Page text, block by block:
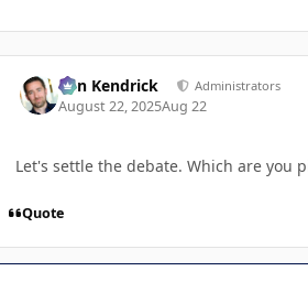
Ben Kendrick Administrators
August 22, 2025Aug 22
Let's settle the debate. Which are you
Quote